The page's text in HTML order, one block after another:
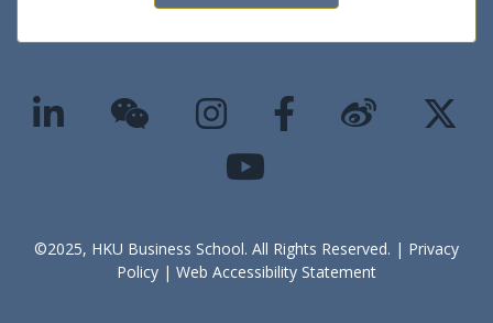
©2025, HKU Business School. All Rights Reserved. | Privacy
Policy | Web Accessibility Statement